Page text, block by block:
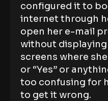
configured it to
internet through
open her e-mail
without
screens where
or “Yes” or
too confusing for
to get it wrong.